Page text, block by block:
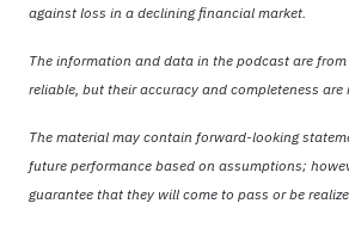
against loss in a declining financial market.
The information and data in the podcast are
reliable, but their accuracy and completeness are
The material may contain forward-looking
future performance based on assumptions;
guarantee that they will come to pass or be